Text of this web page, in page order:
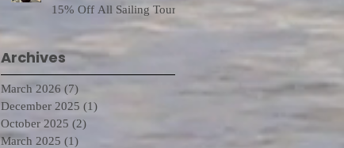
15% Off All Sailing Tours
Archives
March 2026 (7)
December 2025 (1)
October 2025 (2)
March 2025 (1)